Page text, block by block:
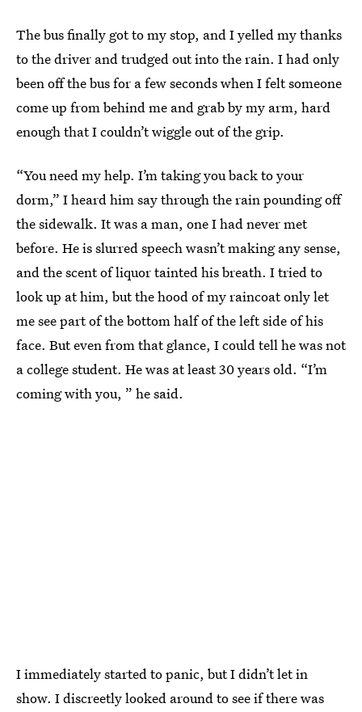
The bus finally got to my stop, and I yelled my thanks
to the driver and trudged out into the rain. I had only
been off the bus for a few seconds when I felt someone
come up from behind me and grab by my arm, hard
enough that I couldn’t wiggle out of the grip.
“You need my help. I’m taking you back to your
dorm,” I heard him say through the rain pounding off
the sidewalk. It was a man, one I had never met
before. He is slurred speech wasn’t making any sense,
and the scent of liquor tainted his breath. I tried to
look up at him, but the hood of my raincoat only let
me see part of the bottom half of the left side of his
face. But even from that glance, I could tell he was not
a college student. He was at least 30 years old. “I’m
coming with you, ” he said.
I immediately started to panic, but I didn’t let in
show. I discreetly looked around to see if there was